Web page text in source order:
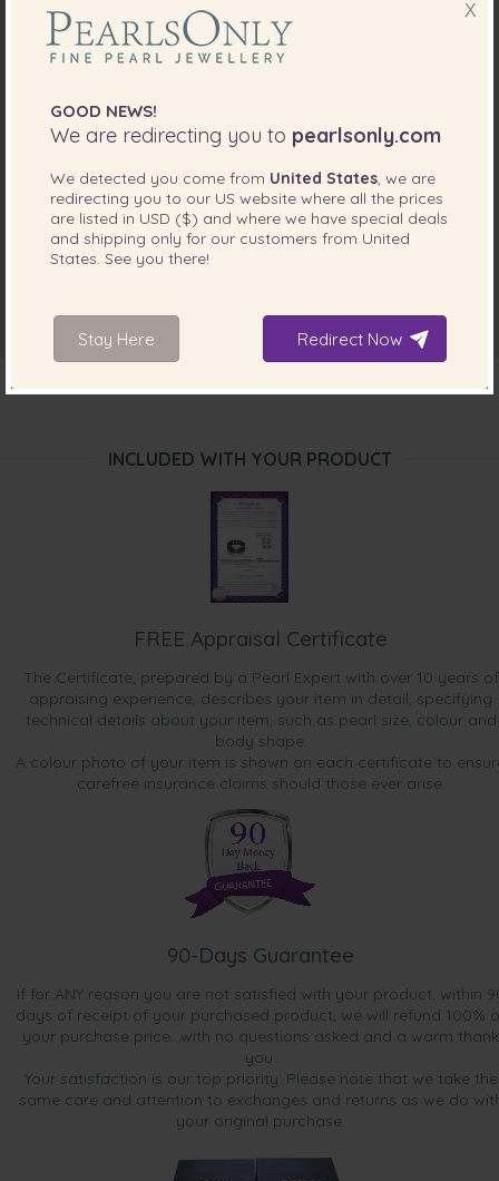
INCLUDED WITH YOUR PRODUCT
FREE Appraisal Certificate
The Certificate, prepared by a Pearl Expert with over 10 years of
appraising experience, describes your item in detail, specifying
technical details about your item, such as pearl size, colour and
body shape.
A colour photo of your item is shown on each certificate to
carefree insurance claims should those ever arise.
90-Days Guarantee
If for ANY reason you are not satisfied with your product, within
days of receipt of your purchased product, we will refund 100%
your purchase price...with no questions asked and a warm thank
you.
Your satisfaction is our top priority. Please note that we take the
same care and attention to exchanges and returns as we do
your original purchase.
X
GOOD NEWS!
We are redirecting you to pearlsonly.com
We detected you come from United States, we are
redirecting you to our US website where all the prices
are listed in USD ($) and where we have special deals
and shipping only for our customers from United
States. See you there!
Stay Here Redirect Now